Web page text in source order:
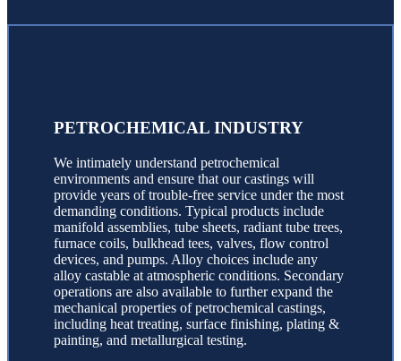
PETROCHEMICAL INDUSTRY
We intimately understand petrochemical
environments and ensure that our castings will
provide years of trouble-free service under the most
demanding conditions. Typical products include
manifold assemblies, tube sheets, radiant tube trees,
furnace coils, bulkhead tees, valves, flow control
devices, and pumps. Alloy choices include any
alloy castable at atmospheric conditions. Secondary
operations are also available to further expand the
mechanical properties of petrochemical castings,
including heat treating, surface finishing, plating &
painting, and metallurgical testing.